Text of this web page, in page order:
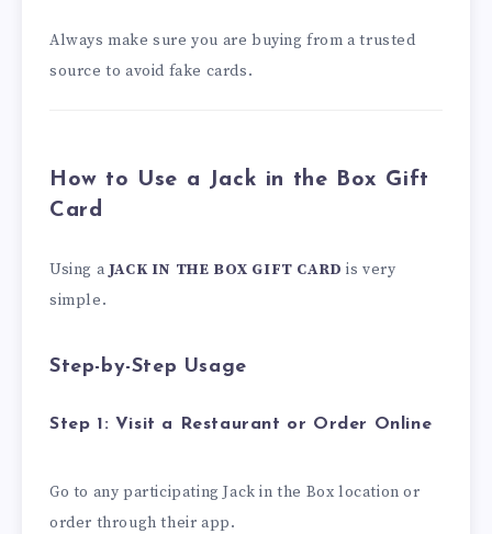
Always make sure you are buying from a trusted
source to avoid fake cards.
How to Use a Jack in the Box Gift
Card
Using a JACK IN THE BOX GIFT CARD is very
simple.
Step-by-Step Usage
Step 1: Visit a Restaurant or Order Online
Go to any participating Jack in the Box location or
order through their app.